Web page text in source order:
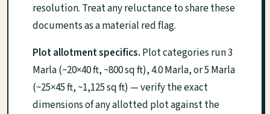
resolution. Treat any reluctance to share these
documents as a material red flag.
Plot allotment specifics. Plot categories run 3
Marla (~20×40 ft, ~800 sq ft), 4.0 Marla, or 5 Marla
(~25×45 ft, ~1,125 sq ft) — verify the exact
dimensions of any allotted plot against the